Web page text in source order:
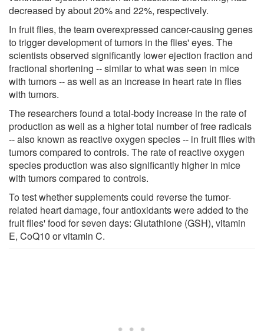
decreased by about 20% and 22%, respectively.
In fruit flies, the team overexpressed cancer-causing genes
to trigger development of tumors in the flies' eyes. The
scientists observed significantly lower ejection fraction and
fractional shortening -- similar to what was seen in mice
with tumors -- as well as an increase in heart rate in flies
with tumors.
The researchers found a total-body increase in the rate of
production as well as a higher total number of free radicals
-- also known as reactive oxygen species -- in fruit flies with
tumors compared to controls. The rate of reactive oxygen
species production was also significantly higher in mice
with tumors compared to controls.
To test whether supplements could reverse the tumor-
related heart damage, four antioxidants were added to the
fruit flies' food for seven days: Glutathione (GSH), vitamin
E, CoQ10 or vitamin C.